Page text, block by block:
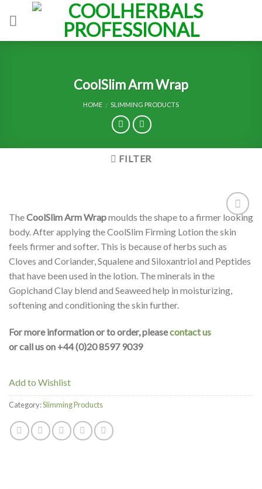
CoolSlim Arm Wrap
HOME / SLIMMING PRODUCTS
FILTER
Wishlist
TheCoolSlim Arm Wrapmoulds the shape to a firmer looking
body. After applying the CoolSlim Firming Lotion the skin
feels firmer and softer. This is because of herbs such as
Cloves and Coriander, Squalene and Siloxantriol and Peptides
that have been used in the lotion. The minerals in the
Gopichand Clay blend and Seaweed help in moisturizing,
softening and conditioning the skin further.
For more information or to order, pleasecontact us
or call us on +44 (0)20 8597 9039
Add to Wishlist
Category:Slimming Products